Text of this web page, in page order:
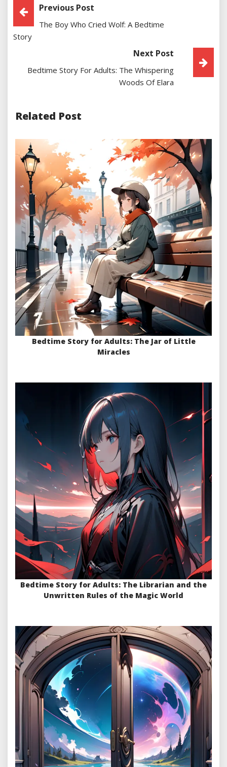
Post
Navigation
Previous Post
The Boy Who Cried Wolf: A Bedtime
Story
Next Post
Bedtime Story For Adults: The Whispering
Woods Of Elara
Related Post
Bedtime Story for Adults: The Jar of Little
Miracles
Bedtime Story for Adults: The Librarian and the
Unwritten Rules of the Magic World